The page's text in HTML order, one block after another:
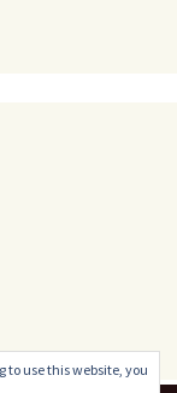
to use this website, you